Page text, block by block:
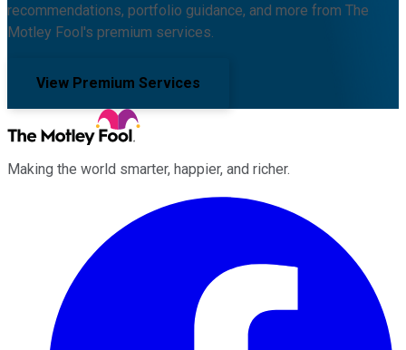
recommendations, portfolio guidance, and more from The
Motley Fool's premium services.
View Premium Services
Making the world smarter, happier, and richer.